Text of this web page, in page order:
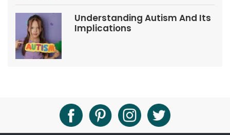
Understanding Autism And Its
Implications